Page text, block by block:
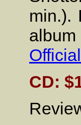
min.).
CD: